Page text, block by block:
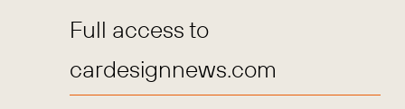
Full access to
cardesignnews.com